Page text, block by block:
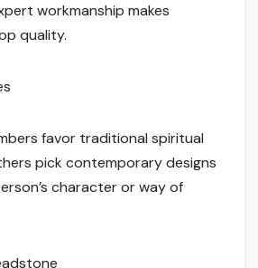
workmanship makes
quality.
favor traditional spiritual
pick contemporary designs
character or way of